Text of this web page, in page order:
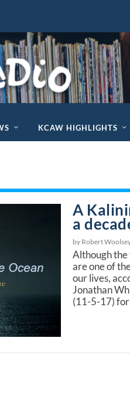
KCAW HIGHLIGHTS
A
a
by Robert
Although the
are one of
our lives,
Jonathan
(11-5-17)